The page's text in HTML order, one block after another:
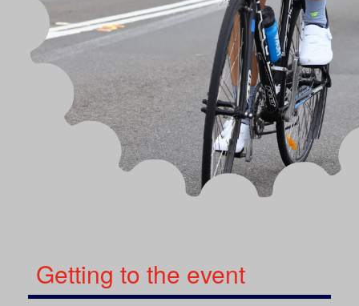
Getting to the event